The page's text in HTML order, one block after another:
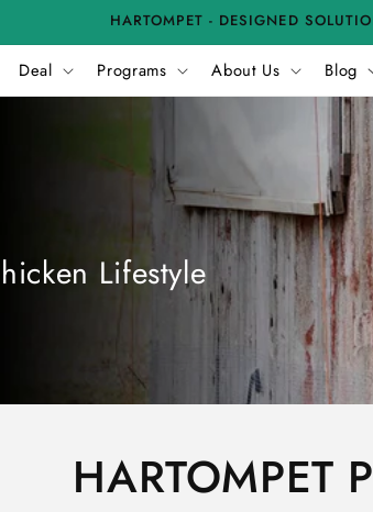
HARTOMPET - DESIGNED
Deal Programs About Us Blog
Lifestyle
HARTOMPET